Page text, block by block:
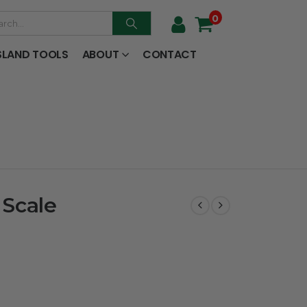
0
TOOLS ABOUT
CONTACT